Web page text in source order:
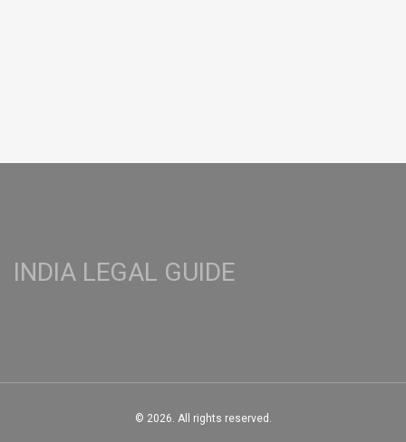
INDIA LEGAL GUIDE
© 2026. All rights reserved.